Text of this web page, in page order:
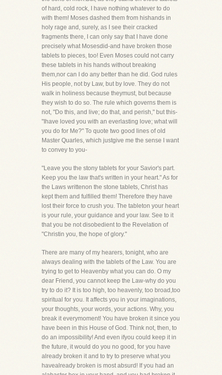
of hard, cold rock, I have nothing whatever to do
with them! Moses dashed them from hishands in
holy rage and, surely, as I see their cracked
fragments there, I can only say that I have done
precisely what Mosesdid-and have broken those
tablets to pieces, too! Even Moses could not carry
these tablets in his hands without breaking
them,nor can I do any better than he did. God rules
His people, not by Law, but by love. They do not
walk in holiness because theymust, but because
they wish to do so. The rule which governs them is
not, "Do this, and live; do that, and perish," but this-
"Ihave loved you with an everlasting love; what will
you do for Me?" To quote two good lines of old
Master Quarles, which justgive me the sense I want
to convey to you-
"Leave you the stony tablets for your Savior's part.
Keep you the law that's written in your heart." As for
the Laws writtenon the stone tablets, Christ has
kept them and fulfilled them! Therefore they have
lost their force to crush you. The tableton your heart
is your rule, your guidance and your law. See to it
that you be not disobedient to the Revelation of
"Christin you, the hope of glory."
There are many of my hearers, tonight, who are
always dealing with the tablets of the Law. You are
trying to get to Heavenby what you can do. O my
dear Friend, you cannot keep the Law-why do you
try to do it? It is too high, too heavenly, too broad,too
spiritual for you. It affects you in your imaginations,
your thoughts, your words, your actions. Why, you
break it everymoment! You have broken it since you
have been in this House of God. Think not, then, to
do an impossibility! And even ifyou could keep it in
the future, it would do you no good, for you have
already broken it and to try to preserve what you
havealready broken is most absurd! If you had an